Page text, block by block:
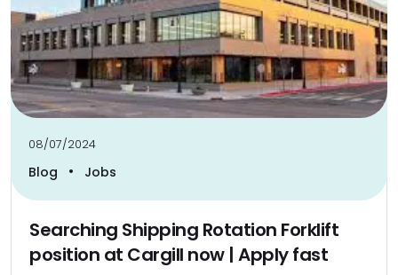
08/07/2024
Blog • Jobs
Searching Shipping Rotation Forklift
position at Cargill now | Apply fast